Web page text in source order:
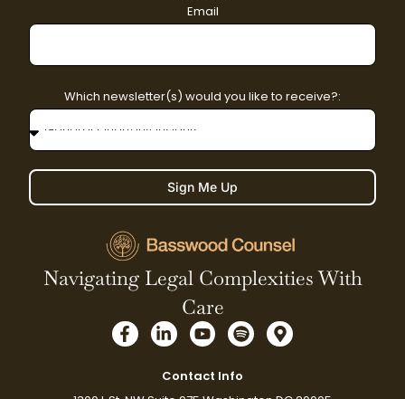
Email
Which newsletter(s) would you like to receive?:
Sign Me Up
Navigating Legal Complexities With
Care
F
a
b
L
i
k
e
Y
o
t
u
S
p
t
i
M
a
m
Contact Info